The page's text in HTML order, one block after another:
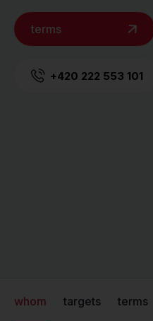
terms
+420 222 553 101
whom targets terms